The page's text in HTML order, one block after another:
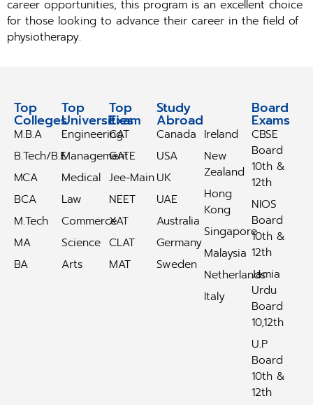
career opportunities, this program is an excellent choice
for those looking to advance their career in the field of
physiotherapy.
Top
Colleges
M.B.A
B.Tech/B.E
MCA
BCA
M.Tech
MA
BA
Top
Universities
Engineering
Management
Medical
Law
Commerce
Science
Arts
Top
Exam
CAT
GATE
Jee-Main
NEET
XAT
CLAT
MAT
Study
Abroad
Canada
USA
UK
UAE
Australia
Germany
Sweden
Ireland
New
Zealand
Hong
Kong
Singapore
Malaysia
Netherlands
Italy
Board
Exams
CBSE
Board
10th &
12th
NIOS
Board
10th &
12th
Jamia
Urdu
Board
10,12th
U.P
Board
10th &
12th